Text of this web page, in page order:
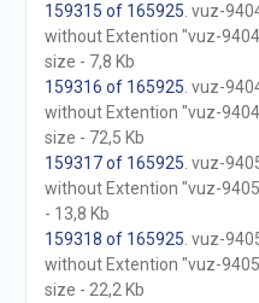
159315 of 165925 . vuz-
without Extention "vuz-
size - 7,8 Kb
159316 of 165925 . vuz-
without Extention "vuz-
size - 72,5 Kb
159317 of 165925 . vuz-
without Extention "vuz-
- 13,8 Kb
159318 of 165925 . vuz-
without Extention "vuz-
size - 22,2 Kb